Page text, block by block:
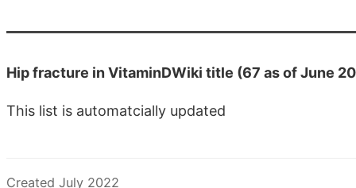
Hip fracture in VitaminDWiki title (67 as of June
This list is automatcially updated
Created July 2022